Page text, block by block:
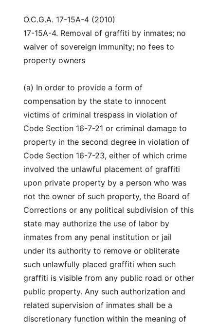
O.C.G.A. 17-15A-4 (2010)
17-15A-4. Removal of graffiti by inmates; no
waiver of sovereign immunity; no fees to
property owners
(a) In order to provide a form of
compensation by the state to innocent
victims of criminal trespass in violation of
Code Section 16-7-21 or criminal damage to
property in the second degree in violation of
Code Section 16-7-23, either of which crime
involved the unlawful placement of graffiti
upon private property by a person who was
not the owner of such property, the Board of
Corrections or any political subdivision of this
state may authorize the use of labor by
inmates from any penal institution or jail
under its authority to remove or obliterate
such unlawfully placed graffiti when such
graffiti is visible from any public road or other
public property. Any such authorization and
related supervision of inmates shall be a
discretionary function within the meaning of